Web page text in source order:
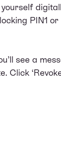
PIN1 or
see a